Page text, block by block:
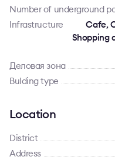
Number of underground
Infrastructure
Cafe,
Shopping
Деловая зона
Bulding type
Location
District
Address